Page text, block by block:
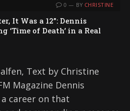
0 BY CHRISTINE
It Was a 12”: Dennis
‘Time of Death’ in a Real
Text by Christine
Magazine Dennis
career on that